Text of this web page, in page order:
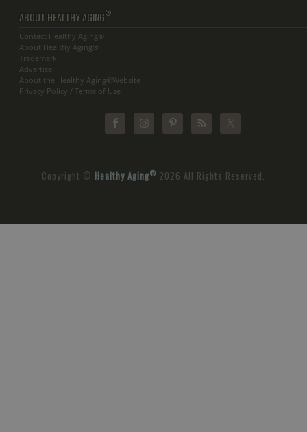
ABOUT HEALTHY AGING®
Contact Healthy Aging®
About Healthy Aging®
Trademark
Advertise
About the Healthy Aging®Website
Privacy Policy / Terms of Use
Copyright © Healthy Aging® 2026 All Rights Reserved.